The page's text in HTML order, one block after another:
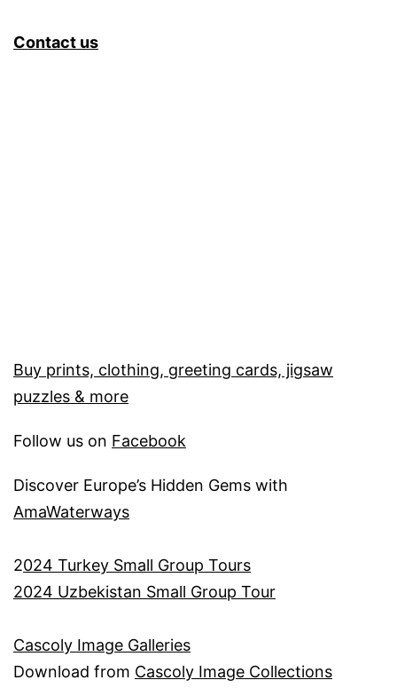
Contact us
Buy prints, clothing, greeting cards, jigsaw
puzzles & more
Follow us on Facebook
Discover Europe’s Hidden Gems with
AmaWaterways
2024 Turkey Small Group Tours
2024 Uzbekistan Small Group Tour
Cascoly Image Galleries
Download from Cascoly Image Collections